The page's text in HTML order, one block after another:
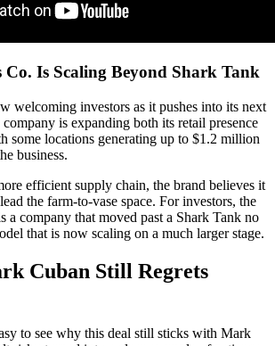
Co. Is Scaling Beyond Shark Tank
welcoming investors as it pushes into its next
is expanding both its retail presence
some locations generating up to $1.2 million
business.
efficient supply chain, the brand believes it
the farm-to-vase space. For investors, the
a company that moved past a Shark Tank no
that is now scaling on a much larger stage.
Cuban Still Regrets
to see why this deal still sticks with Mark